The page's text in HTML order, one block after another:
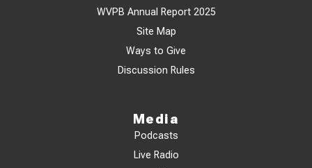
WVPB Annual Report 2025
Site Map
Ways to Give
Discussion Rules
Media
Podcasts
Live Radio